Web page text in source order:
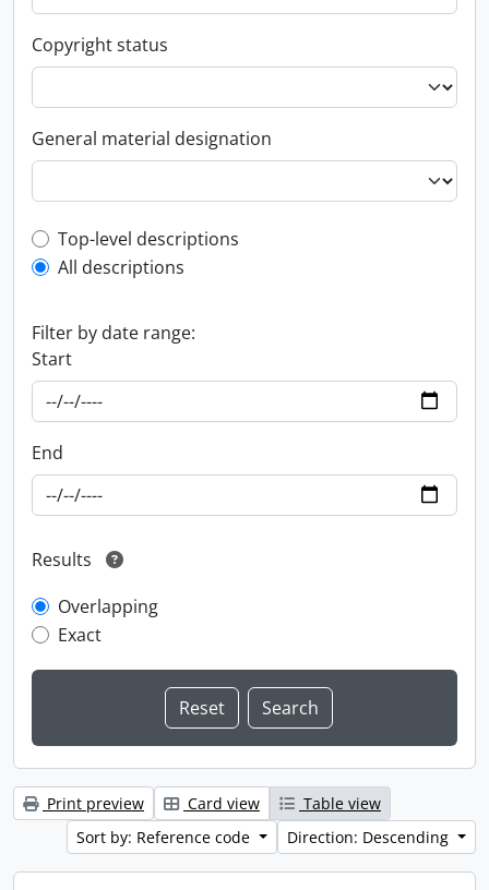
Copyright status
General material designation
Top-level description filter
Top-level descriptions
All descriptions
Filter by date range:
Start
End
Results
Overlapping
Exact
Print preview Card view
Table view
Sort by: Reference code
Direction: Descending